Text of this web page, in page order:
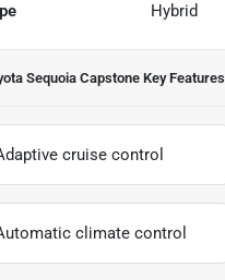
Hybrid
Sequoia Capstone Key Features
cruise control
climate control